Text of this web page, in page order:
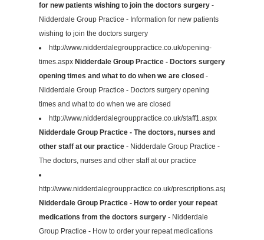
for new patients wishing to join the doctors surgery -
Nidderdale Group Practice - Information for new patients
wishing to join the doctors surgery
http://www.nidderdalegrouppractice.co.uk/opening-
times.aspx Nidderdale Group Practice - Doctors surgery
opening times and what to do when we are closed -
Nidderdale Group Practice - Doctors surgery opening
times and what to do when we are closed
http://www.nidderdalegrouppractice.co.uk/staff1.aspx
Nidderdale Group Practice - The doctors, nurses and
other staff at our practice - Nidderdale Group Practice -
The doctors, nurses and other staff at our practice
http://www.nidderdalegrouppractice.co.uk/prescriptions.aspx
Nidderdale Group Practice - How to order your repeat
medications from the doctors surgery - Nidderdale
Group Practice - How to order your repeat medications